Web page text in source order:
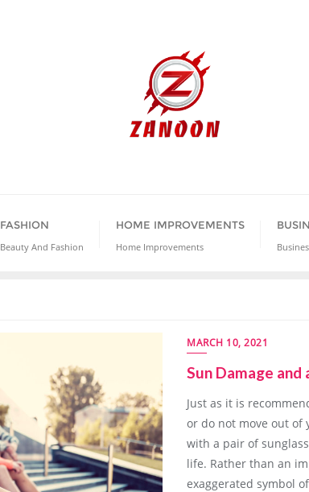
FASHION
Beauty And Fashion
HOME IMPROVEMENTS
Home Improvements
MARCH 10, 2021
Sun Damage and
Just as it is
or do not move out of
with a pair of
life. Rather than an
exaggerated symbol